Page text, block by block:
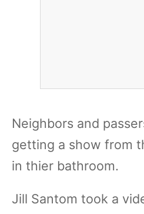
Neighbors and
getting a show from
in thier bathroom.
Jill Santom took a